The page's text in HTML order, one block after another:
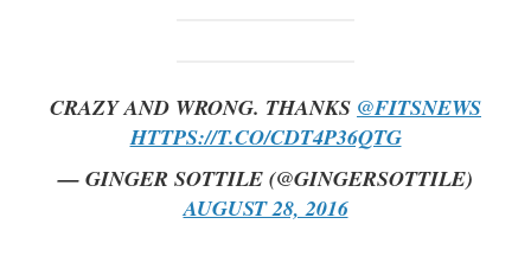
CRAZY AND WRONG. THANKS @FITSNEWS
HTTPS://T.CO/CDT4P36QTG
— GINGER SOTTILE (@GINGERSOTTILE)
AUGUST 28, 2016